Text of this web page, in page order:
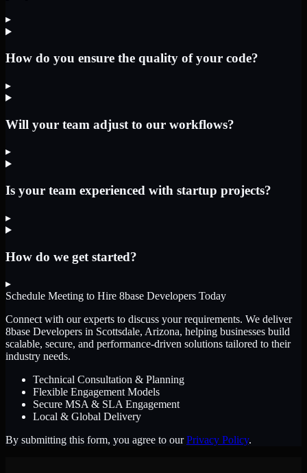
▸
How do you ensure the quality of your code?
▸
Will your team adjust to our workflows?
▸
Is your team experienced with startup projects?
▸
How do we get started?
▸
Schedule Meeting to Hire 8base Developers Today
Connect with our experts to discuss your requirements. We deliver
8base Developers in Scottsdale, Arizona, helping businesses build
scalable, secure, and performance-driven solutions tailored to their
industry needs.
Technical Consultation & Planning
Flexible Engagement Models
Secure MSA & SLA Engagement
Local & Global Delivery
By submitting this form, you agree to our Privacy Policy.